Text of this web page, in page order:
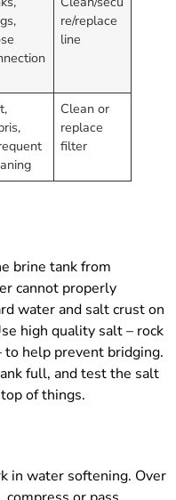
re/replace
line
Clean or
replace
filter
brine tank from
cannot properly
water and salt crust on
high quality salt – rock
help prevent bridging.
full, and test the salt
of things.
in water softening. Over